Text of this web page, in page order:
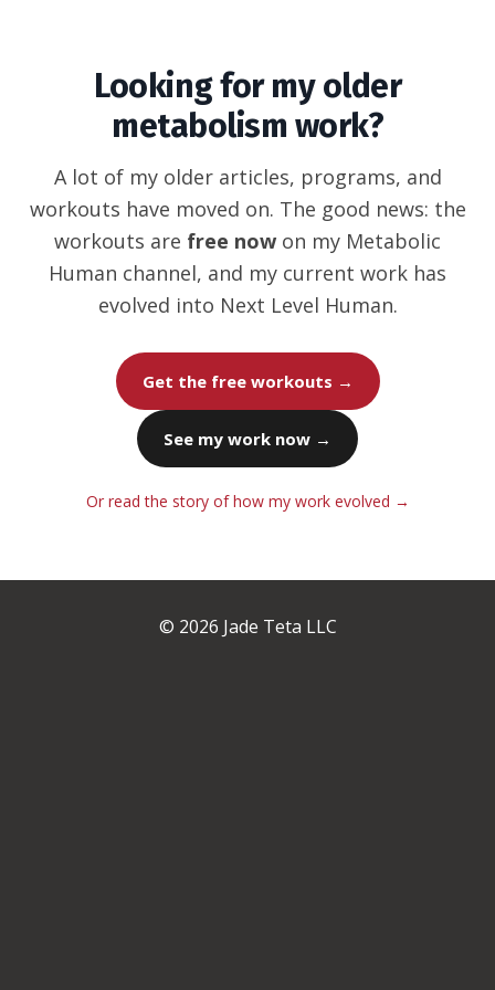
Looking for my older
metabolism work?
A lot of my older articles, programs, and
workouts have moved on. The good news: the
workouts are free now on my Metabolic
Human channel, and my current work has
evolved into Next Level Human.
Get the free workouts →
See my work now →
Or read the story of how my work evolved →
© 2026 Jade Teta LLC